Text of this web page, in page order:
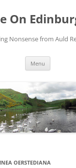
On
Nonsense from Auld
Menu
OERSTEDIANA